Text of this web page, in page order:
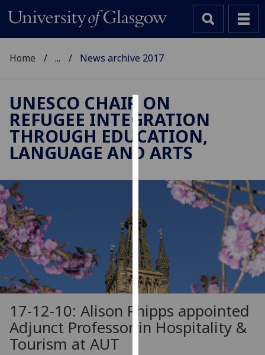
Cookies
We
use
improve
experience
and
allow
for
personalised
via
third
Home ... News archive 2017
UNESCO CHAIR ON
REFUGEE INTEGRATION
THROUGH EDUCATION,
LANGUAGE AND ARTS
17-12-10: Alison Phipps appointed
Adjunct Professor in Hospitality &
Tourism at AUT